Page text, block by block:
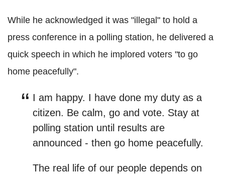
While he acknowledged it was "illegal" to hold a
press conference in a polling station, he delivered a
quick speech in which he implored voters "to go
home peacefully".
I am happy. I have done my duty as a
citizen. Be calm, go and vote. Stay at
polling station until results are
announced - then go home peacefully.
The real life of our people depends on